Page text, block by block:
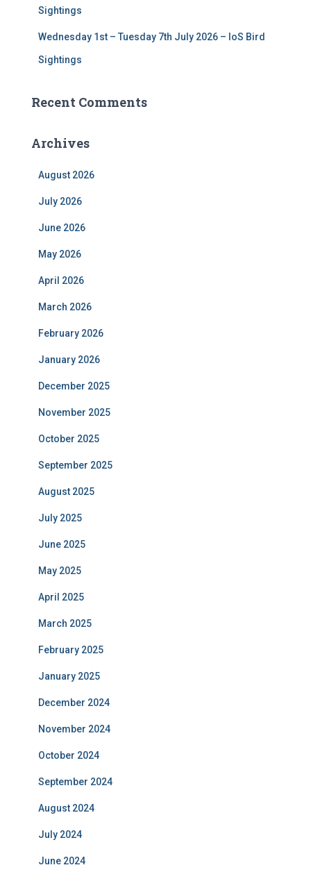
Sightings
Wednesday 1st – Tuesday 7th July 2026 – IoS Bird
Sightings
Recent Comments
Archives
August 2026
July 2026
June 2026
May 2026
April 2026
March 2026
February 2026
January 2026
December 2025
November 2025
October 2025
September 2025
August 2025
July 2025
June 2025
May 2025
April 2025
March 2025
February 2025
January 2025
December 2024
November 2024
October 2024
September 2024
August 2024
July 2024
June 2024